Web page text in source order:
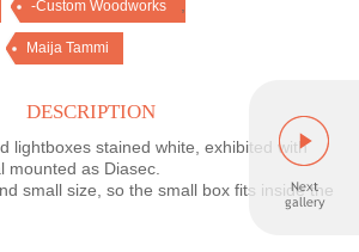
-Custom Woodworks
Maija Tammi
DESCRIPTION
lightboxes stained white, exhibited with
mounted as Diasec.
small size, so the small box fits inside the